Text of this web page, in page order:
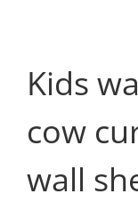
Kids
cow
wall